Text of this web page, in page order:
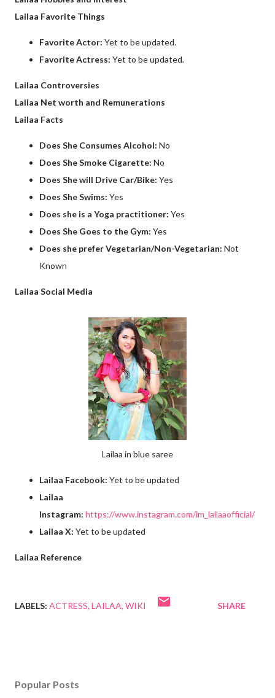
Lailaa Favorite Things
Favorite Actor: Yet to be updated.
Favorite Actress: Yet to be updated.
Lailaa Controversies
Lailaa Net worth and Remunerations
Lailaa Facts
Does She Consumes Alcohol: No
Does She Smoke Cigarette: No
Does She will Drive Car/Bike: Yes
Does She Swims: Yes
Does she is a Yoga practitioner: Yes
Does She Goes to the Gym: Yes
Does she prefer Vegetarian/Non-Vegetarian: Not
Known
Lailaa Social Media
Lailaa in blue saree
Lailaa Facebook: Yet to be updated
Lailaa
Instagram: https://www.instagram.com/im_lailaaofficial/
Lailaa X: Yet to be updated
Lailaa Reference
LABELS: ACTRESS LAILAA WIKI SHARE
Popular Posts